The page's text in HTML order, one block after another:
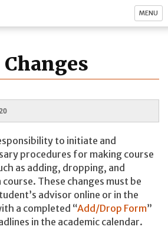
MENU
to initiate and
procedures for making course
as adding, dropping, and
These changes must be
advisor online or in the
a completed “Add/Drop Form”
in the academic calendar.